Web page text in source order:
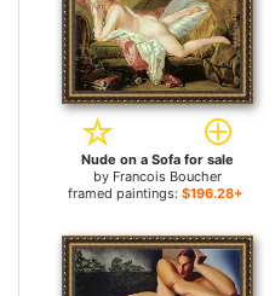
Nude on a Sofa for sale
by Francois Boucher
framed paintings: $196.28+